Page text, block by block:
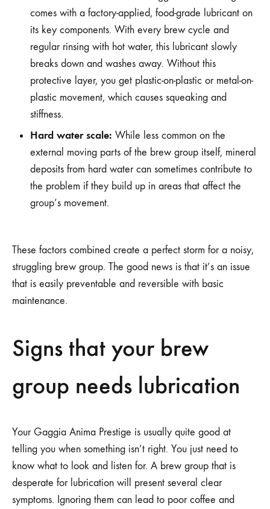
comes with a factory-applied, food-grade lubricant on
its key components. With every brew cycle and
regular rinsing with hot water, this lubricant slowly
breaks down and washes away. Without this
protective layer, you get plastic-on-plastic or metal-on-
plastic movement, which causes squeaking and
stiffness.
Hard water scale: While less common on the
external moving parts of the brew group itself, mineral
deposits from hard water can sometimes contribute to
the problem if they build up in areas that affect the
group’s movement.
These factors combined create a perfect storm for a noisy,
struggling brew group. The good news is that it’s an issue
that is easily preventable and reversible with basic
maintenance.
Signs that your brew
group needs lubrication
Your Gaggia Anima Prestige is usually quite good at
telling you when something isn’t right. You just need to
know what to look and listen for. A brew group that is
desperate for lubrication will present several clear
symptoms. Ignoring them can lead to poor coffee and